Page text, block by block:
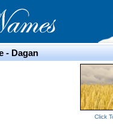
- Dagan
Click